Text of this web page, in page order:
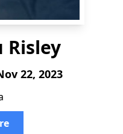
Risley
22, 2023